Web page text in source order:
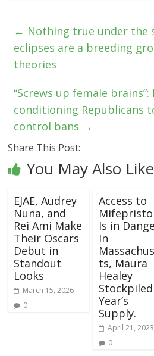
← Nothing true under the
eclipses are a breeding
theories
“Screws up female brains”:
conditioning Republicans
control bans →
Share This Post:
You May Also Like
EJAE, Audrey
Nuna, and
Rei Ami Make
Their Oscars
Debut in
Standout
Looks
March 15, 2026
0
Access to
Is in
In
ts, Maura
Healey
Year’s
Supply.
April 21, 2023
0